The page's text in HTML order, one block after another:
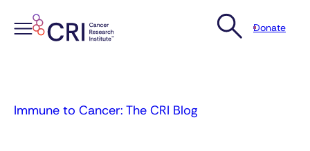
Donate
Immune to Cancer: The CRI Blog